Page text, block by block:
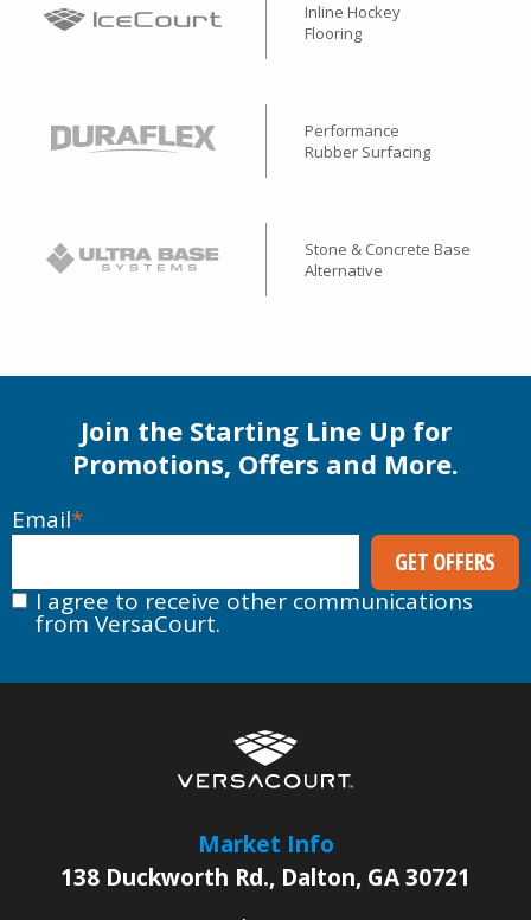
Inline Hockey
Flooring
Performance
Rubber Surfacing
Stone & Concrete Base
Alternative
Join the Starting Line Up for
Promotions, Offers and More.
Email*
I agree to receive other communications
from VersaCourt.
Market Info
138 Duckworth Rd., Dalton, GA30721